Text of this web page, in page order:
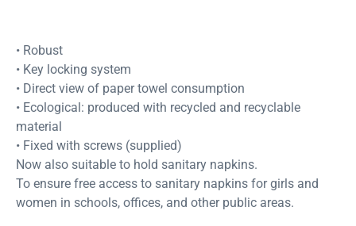
• Robust
• Key locking system
• Direct view of paper towel consumption
• Ecological: produced with recycled and recyclable
material
• Fixed with screws (supplied)
Now also suitable to hold sanitary napkins.
To ensure free access to sanitary napkins for girls and
women in schools, offices, and other public areas.